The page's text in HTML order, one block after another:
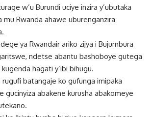
w’u Burundi uciye inzira y’ubutaka
mu Rwanda ahawe uburenganzira
ya Rwandair ariko zijya i Bujumbura
ndetse abantu bashoboye gutega
hagati y’ibi bihugu.
rugufi batangaje ko gufunga imipaka
gucinyiza abakene kurusha abakomeye